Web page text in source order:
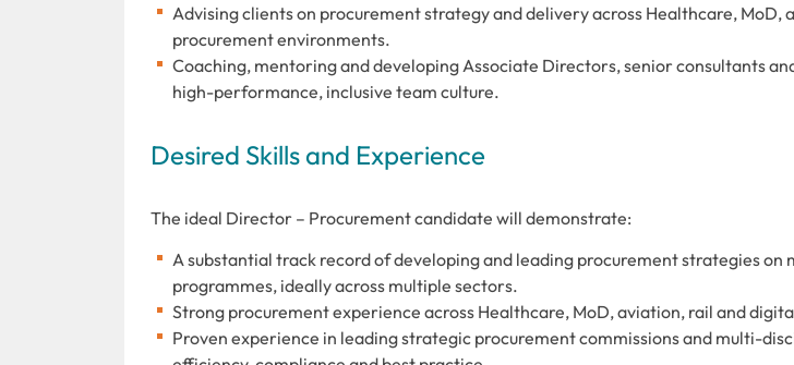
Advising clients on procurement strategy and delivery across Healthcare, MoD,
procurement environments.
Coaching, mentoring and developing Associate Directors, senior consultants
high-performance, inclusive team culture.
Desired Skills and Experience
The ideal Director – Procurement candidate will demonstrate:
A substantial track record of developing and leading procurement strategies on
programmes, ideally across multiple sectors.
Strong procurement experience across Healthcare, MoD, aviation, rail and
Proven experience in leading strategic procurement commissions and multi-